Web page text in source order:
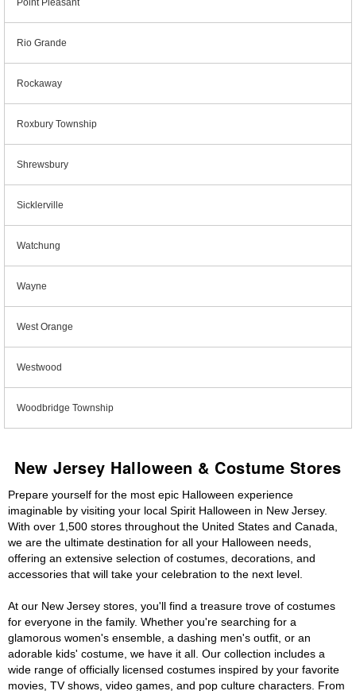
Point Pleasant
Rio Grande
Rockaway
Roxbury Township
Shrewsbury
Sicklerville
Watchung
Wayne
West Orange
Westwood
Woodbridge Township
New Jersey Halloween & Costume Stores
Prepare yourself for the most epic Halloween experience
imaginable by visiting your local Spirit Halloween in New Jersey.
With over 1,500 stores throughout the United States and Canada,
we are the ultimate destination for all your Halloween needs,
offering an extensive selection of costumes, decorations, and
accessories that will take your celebration to the next level.
At our New Jersey stores, you'll find a treasure trove of costumes
for everyone in the family. Whether you're searching for a
glamorous women's ensemble, a dashing men's outfit, or an
adorable kids' costume, we have it all. Our collection includes a
wide range of officially licensed costumes inspired by your favorite
movies, TV shows, video games, and pop culture characters. From